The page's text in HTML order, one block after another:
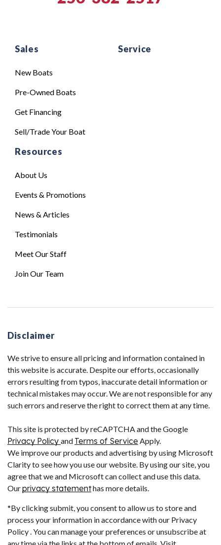
Sales
New Boats
Pre-Owned Boats
Get Financing
Sell/Trade Your Boat
Service
Resources
About Us
Events & Promotions
News & Articles
Testimonials
Meet Our Staff
Join Our Team
Disclaimer
We strive to ensure all pricing and information contained in
this website is accurate. Despite our efforts, occasionally
errors resulting from typos, inaccurate detail information or
technical mistakes may occur. We are not responsible for any
such errors and reserve the right to correct them at any time.
This site is protected by reCAPTCHA and the Google
Privacy Policy and Terms of Service Apply.
We improve our products and advertising by using Microsoft
Clarity to see how you use our website. By using our site, you
agree that we and Microsoft can collect and use this data.
Ourprivacy statementhas more details.
*By clicking submit, you consent to allow us to store and
process your information in accordance with our Privacy
Policy . You can manage your preferences or unsubscribe at